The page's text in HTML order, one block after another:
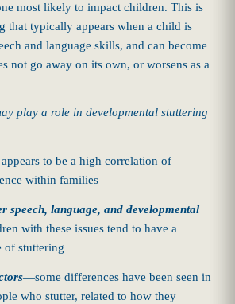
most likely to impact children. This is
that typically appears when a child is
and language skills, and can become
not go away on its own, or worsens as a
play a role in developmental stuttering
to be a high correlation of
within families
speech, language, and developmental
with these issues tend to have a
of stuttering
—some differences have been seen in
who stutter, related to how they